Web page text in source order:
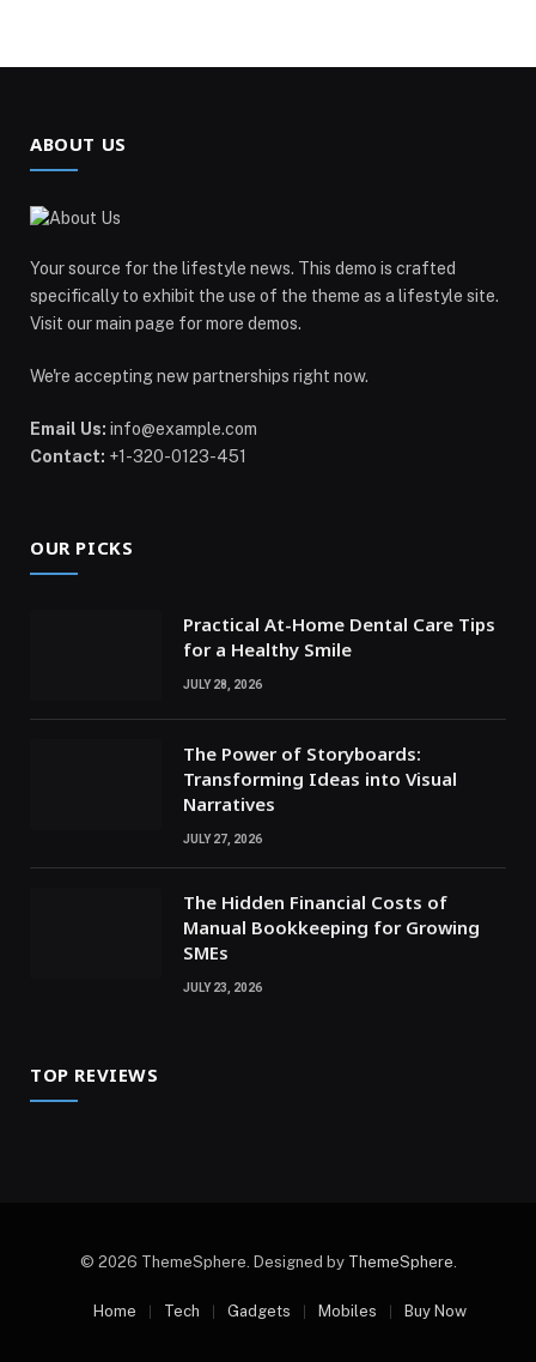
ABOUT US
Your source for the lifestyle news. This demo is crafted
specifically to exhibit the use of the theme as a lifestyle site.
Visit our main page for more demos.
We're accepting new partnerships right now.
Email Us: info@example.com
Contact: +1-320-0123-451
OUR PICKS
Practical At-Home Dental Care Tips
for a Healthy Smile
JULY 28, 2026
The Power of Storyboards:
Transforming Ideas into Visual
Narratives
JULY 27, 2026
The Hidden Financial Costs of
Manual Bookkeeping for Growing
SMEs
JULY 23, 2026
TOP REVIEWS
© 2026 ThemeSphere. Designed by ThemeSphere.
Home Tech Gadgets Mobiles Buy Now